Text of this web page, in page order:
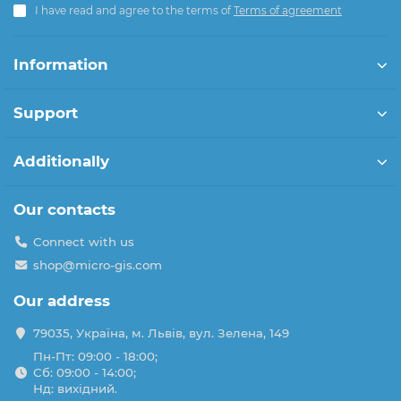
I have read and agree to the terms ofTerms of agreement
Information
Support
Additionally
Our contacts
Connect with us
shop@micro-gis.com
Our address
79035, Україна, м. Львів, вул. Зелена, 149
Пн-Пт: 09:00 - 18:00;
Сб: 09:00 - 14:00;
Нд: вихідний.